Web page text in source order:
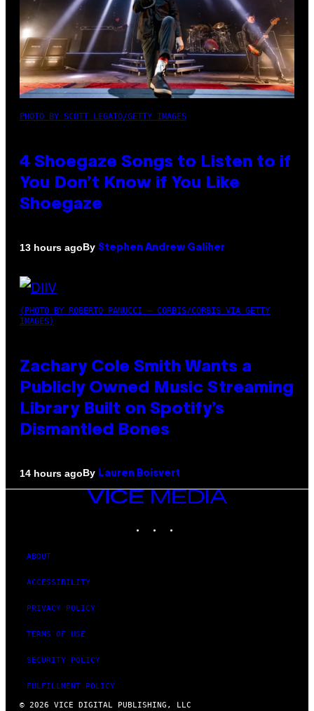
PHOTO BY SCOTT LEGATO/GETTY IMAGES
4 Shoegaze Songs to Listen to if
You Don’t Know if You Like
Shoegaze
13 hours agoBy Stephen Andrew Galiher
(PHOTO BY ROBERTO PANUCCI – CORBIS/CORBIS VIA GETTY
IMAGES)
Zachary Cole Smith Wants a
Publicly Owned Music Streaming
Library Built on Spotify’s
Dismantled Bones
14 hours agoBy Lauren Boisvert
VICE
ABOUT
ACCESSIBILITY
PRIVACY POLICY
TERMS OF USE
SECURITY POLICY
FULFILLMENT POLICY
© 2026 VICE DIGITAL PUBLISHING, LLC